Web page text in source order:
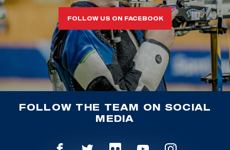
FOLLOW US ON FACEBOOK
FOLLOW THE TEAM ON SOCIAL
MEDIA